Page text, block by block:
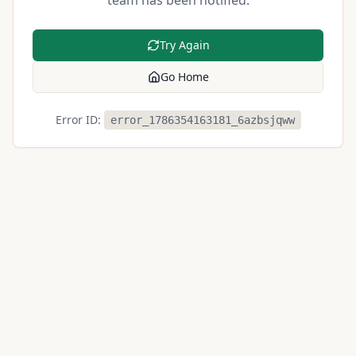
Try Again
Go Home
Error ID: error_1786354163181_6azbsjqww